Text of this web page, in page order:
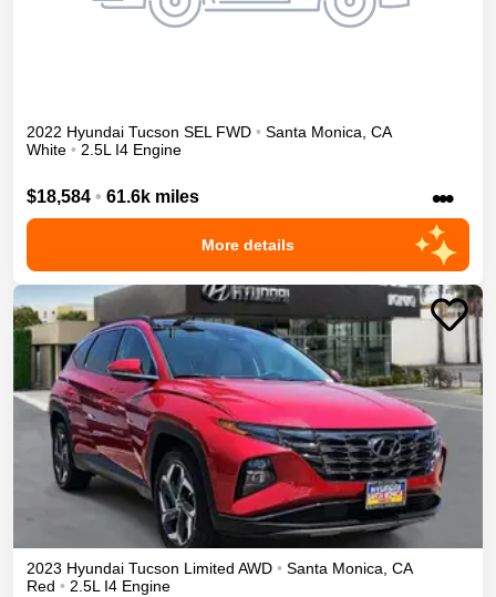
2022 Hyundai Tucson SEL FWD • Santa Monica CA
White • 2.5L I4 Engine
$18,584 • 61.6k miles •••
More details
2023 Hyundai Tucson Limited AWD • Santa Monica, CA
Red • 2.5L I4 Engine